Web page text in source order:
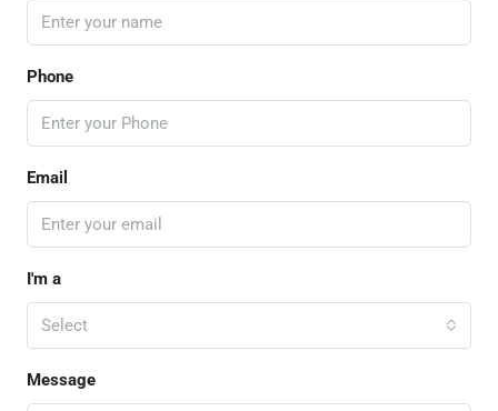
Phone
Email
I'm a
Select
Message